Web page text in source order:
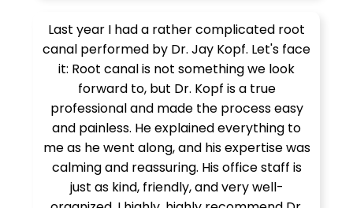
Last year I had a rather complicated root
canal performed by Dr. Jay Kopf. Let's face
it: Root canal is not something we look
forward to, but Dr. Kopf is a true
professional and made the process easy
and painless. He explained everything to
me as he went along, and his expertise was
calming and reassuring. His office staff is
just as kind, friendly, and very well-